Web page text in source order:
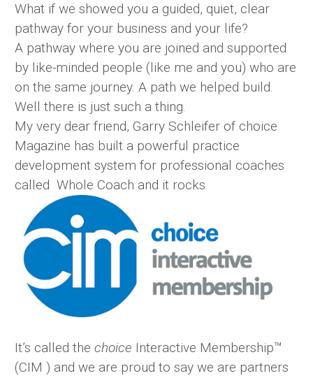
What if we showed you a guided, quiet, clear
pathway for your business and your life?
A pathway where you are joined and supported
by like-minded people (like me and you) who are
on the same journey. A path we helped build.
Well there is just such a thing.
My very dear friend, Garry Schleifer of choice
Magazine has built a powerful practice
development system for professional coaches
called Whole Coach and it rocks.
It’s called the choice Interactive Membership™
(CIM ) and we are proud to say we are partners